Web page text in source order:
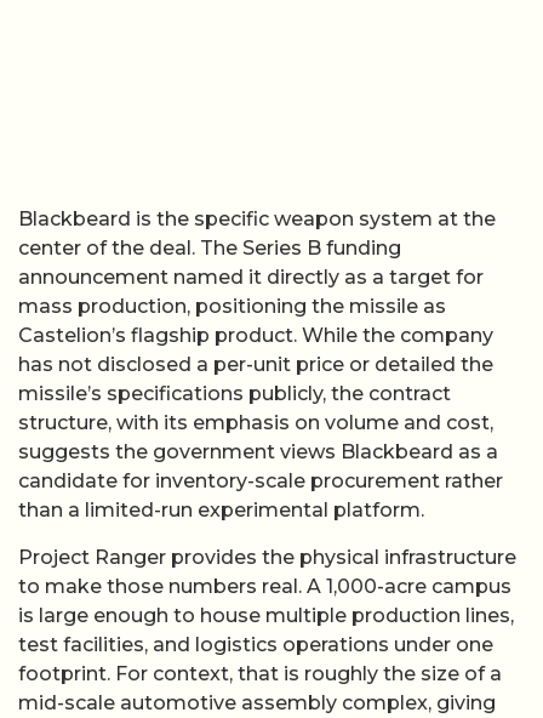
Blackbeard is the specific weapon system at the
center of the deal. The Series B funding
announcement named it directly as a target for
mass production, positioning the missile as
Castelion’s flagship product. While the company
has not disclosed a per-unit price or detailed the
missile’s specifications publicly, the contract
structure, with its emphasis on volume and cost,
suggests the government views Blackbeard as a
candidate for inventory-scale procurement rather
than a limited-run experimental platform.
Project Ranger provides the physical infrastructure
to make those numbers real. A 1,000-acre campus
is large enough to house multiple production lines,
test facilities, and logistics operations under one
footprint. For context, that is roughly the size of a
mid-scale automotive assembly complex, giving